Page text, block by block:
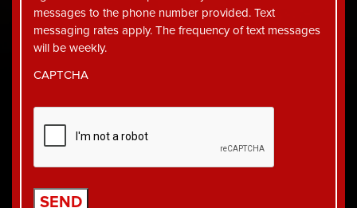
messages to the phone number provided. Text
messaging rates apply. The frequency of text messages
will be weekly.
CAPTCHA